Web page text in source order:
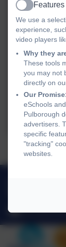
Presents...big
Link Lane,
Active
We use a
experience,
video players
Why they
These tools
you may not
directly on
Our
eSchools
Pulborough
advertisers.
specific
"tracking"
websites.